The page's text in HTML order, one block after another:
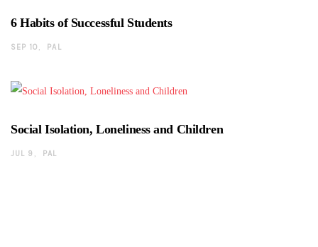
6 Habits of Successful Students
SEP 10 PAL
Social Isolation, Loneliness and Children
JUL 9 PAL